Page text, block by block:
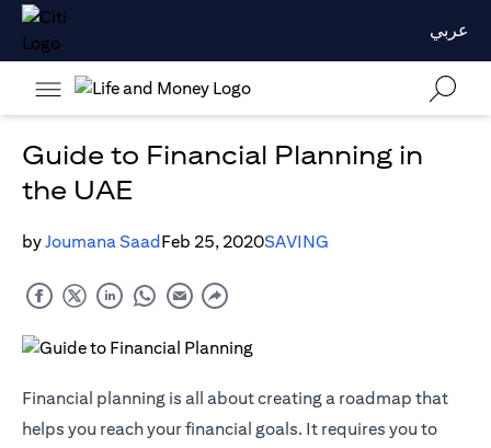
عربي
Guide to Financial Planning in
the UAE
byJoumana SaadFeb 25, 2020SAVING
Financial planning is all about creating a roadmap that
helps you reach your financial goals. It requires you to